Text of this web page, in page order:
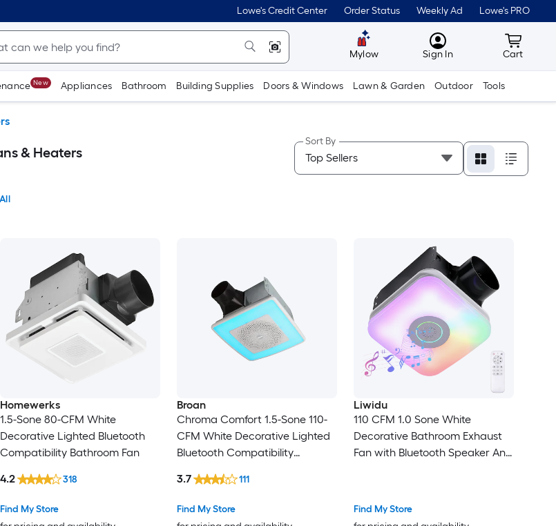
Lowe's Credit Center Order Status Weekly Ad Lowe's PRO
Mylow MyLowes
Sign In Cart
Cart
New Appliances Bathroom Building Supplies Doors & Windows Lawn & Garden Outdoor Tools
& Heaters
Sort By
Homewerks
1.5-Sone 80-CFM White
Decorative Lighted Bluetooth
Compatibility Bathroom Fan
Find My Store
4.2 318
Broan
Chroma Comfort 1.5-Sone 110-
CFM White Decorative Lighted
Bluetooth Compatibility
Find My Store
3.7 111
Liwidu
110 CFM 1.0 Sone White
Decorative Bathroom Exhaust
Fan with Bluetooth Speaker And
Find My Store